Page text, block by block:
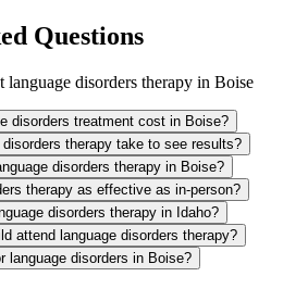
Questions
language disorders therapy in Boise
disorders treatment cost in Boise?
therapy take to see results?
disorders therapy in Boise?
therapy as effective as in-person?
disorders therapy in Idaho?
attend language disorders therapy?
language disorders in Boise?